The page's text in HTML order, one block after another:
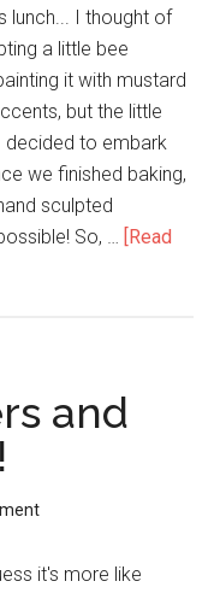
lunch... I thought of
a little bee
it with mustard
but the little
decided to embark
we finished baking,
sculpted
So, …
[Read
and
it's more like